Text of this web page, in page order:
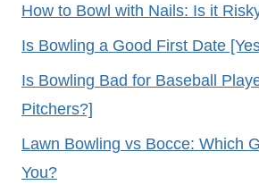
How to Bowl with Nails: Is it
Is Bowling a Good First Date
Is Bowling Bad for Baseball
Pitchers?]
Lawn Bowling vs Bocce: Which
You?